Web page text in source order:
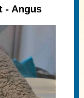
- Angus